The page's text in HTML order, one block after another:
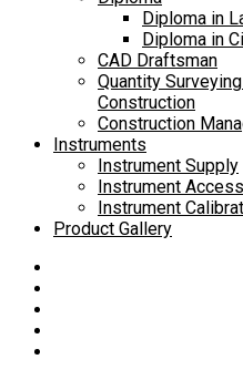
Diploma in
Diploma in
CAD Draftsman
Quantity
Construction
Construction
Instruments
Instrument Supply
Instrument
Instrument
Product Gallery